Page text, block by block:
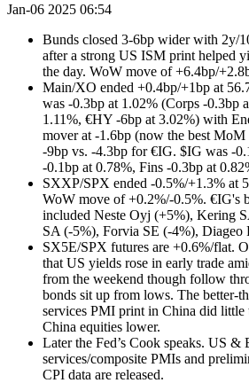
Jan-06 2025 06:54
Bunds closed 3-6bp wider with 2y/
after a strong US ISM print helped
the day. WoW move of +6.4bp/
Main/XO ended +0.4bp/+1bp at
was -0.3bp at 1.02% (Corps -0.3bp
1.11%, €HY -6bp at 3.02%) with
mover at -1.6bp (now the best MoM
-9bp vs. -4.3bp for €IG. $IG was -
-0.1bp at 0.78%, Fins -0.3bp at
SXXP/SPX ended -0.5%/+1.3% at
WoW move of +0.2%/-0.5%. €IG's
included Neste Oyj (+5%), Kering
SA (-5%), Forvia SE (-4%), Diageo
SX5E/SPX futures are +0.6%/flat.
that US yields rose in early trade
from the weekend though follow
bonds sit up from lows. The better-
services PMI print in China did little
China equities lower.
Later the Fed’s Cook speaks. US &
services/composite PMIs and
CPI data are released.